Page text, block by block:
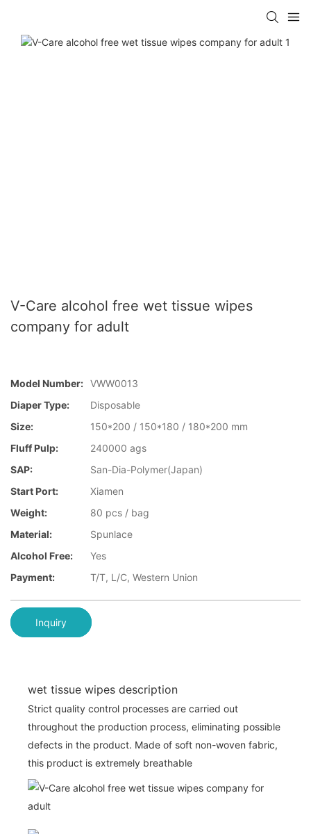
V-Care alcohol free wet tissue wipes
company for adult
Model Number: VWW0013
Diaper Type:
Disposable
Size:
150*200 / 150*180 / 180*200 mm
Fluff Pulp:
240000 ags
SAP:
San-Dia-Polymer(Japan)
Start Port:
Xiamen
Weight:
80 pcs / bag
Material:
Spunlace
Alcohol Free:
Yes
Payment:
T/T, L/C, Western Union
Inquiry
wet tissue wipes description
Strict quality control processes are carried out
throughout the production process, eliminating possible
defects in the product. Made of soft non-woven fabric,
this product is extremely breathable